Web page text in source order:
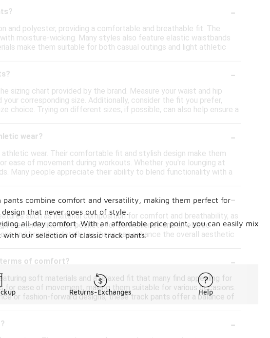
-
polyester, providing a comfortable and breathable fit. The
moisture-wicking. Many styles also feature elastic waistbands
make them suitable for both casual outings and light athletic
-
chart provided by the brand. Measure your waist and hip
corresponding size. Additionally, consider the fit you prefer,
choice. Trying on different sizes, if possible, can also help ensure a
wear?
-
wear. Their comfortable fit and stylish design make them
of movement during workouts. Whether you're lounging at
Many people appreciate their ability to blend functionality with a
-
such as material composition for comfort and breathability, as
elements like side pockets for convenience and an elastic
and branding details, as these can enhance the overall aesthetic
of comfort?
-
soft materials and a relaxed fit that many find appealing for
ease of movement, making them suitable for various occasions.
or fashion-forward designs, these track pants offer a balance of
-
combine comfort and versatility, making them perfect for
that never goes out of style.
all-day comfort. With an affordable price point, you can easily mix
our selection of classic track pants.
Returns-Exchanges Help